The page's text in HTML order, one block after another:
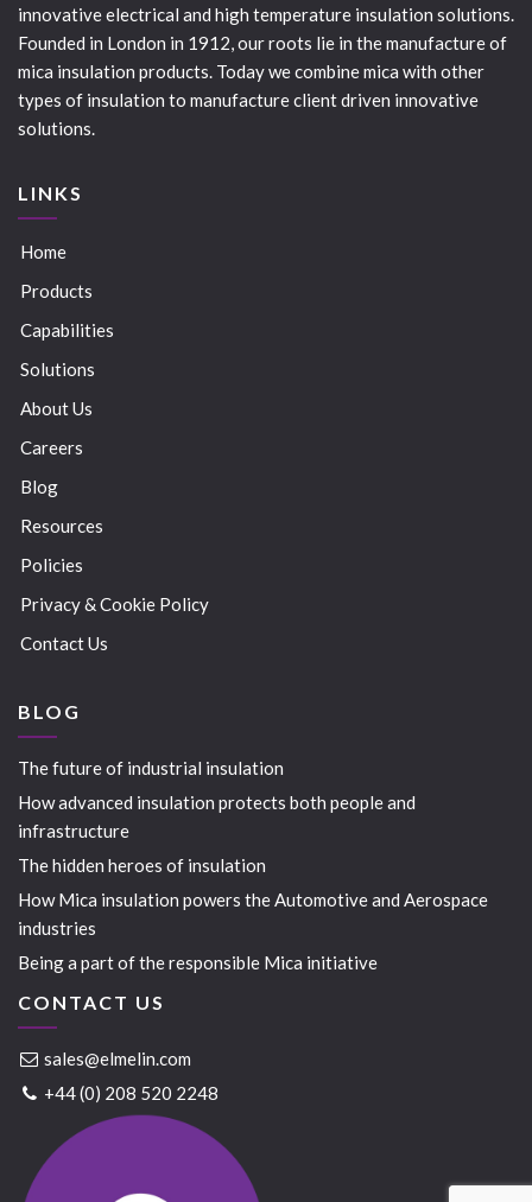
innovative electrical and high temperature insulation solutions.
Founded in London in 1912, our roots lie in the manufacture of
mica insulation products. Today we combine mica with other
types of insulation to manufacture client driven innovative
solutions.
LINKS
Home
Products
Capabilities
Solutions
About Us
Careers
Blog
Resources
Policies
Privacy & Cookie Policy
Contact Us
BLOG
The future of industrial insulation
How advanced insulation protects both people and
infrastructure
The hidden heroes of insulation
How Mica insulation powers the Automotive and Aerospace
industries
Being a part of the responsible Mica initiative
CONTACT US
sales@elmelin.com
+44 (0) 208 520 2248